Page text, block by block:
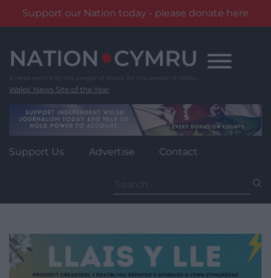
Support our Nation today - please donate here
content
Wales' News Site of the Year
Support Us Advertise Contact
for: